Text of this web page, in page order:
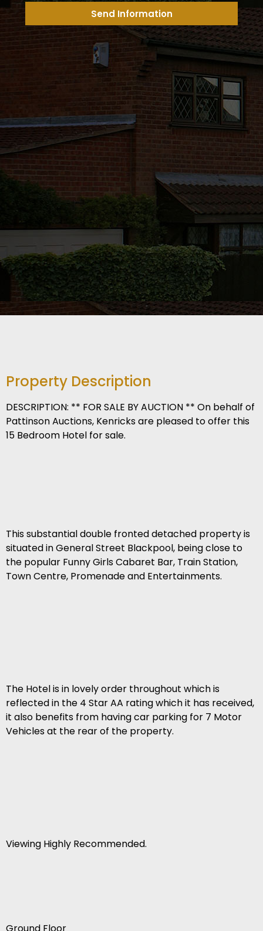
Send Information
Property Description
DESCRIPTION: ** FOR SALE BY AUCTION ** On behalf of
Pattinson Auctions, Kenricks are pleased to offer this
15 Bedroom Hotel for sale.
This substantial double fronted detached property is
situated in General Street Blackpool, being close to
the popular Funny Girls Cabaret Bar, Train Station,
Town Centre, Promenade and Entertainments.
The Hotel is in lovely order throughout which is
reflected in the 4 Star AA rating which it has received,
it also benefits from having car parking for 7 Motor
Vehicles at the rear of the property.
Viewing Highly Recommended.